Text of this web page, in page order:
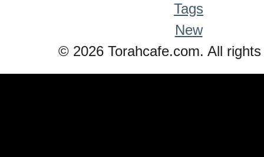
Tags
New
© 2026 Torahcafe.com. All